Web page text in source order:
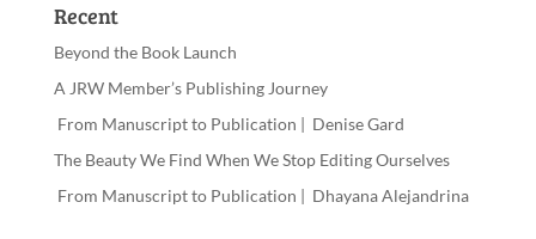
Recent
Beyond the Book Launch
A JRW Member’s Publishing Journey
From Manuscript to Publication | Denise Gard
The Beauty We Find When We Stop Editing Ourselves
From Manuscript to Publication | Dhayana Alejandrina